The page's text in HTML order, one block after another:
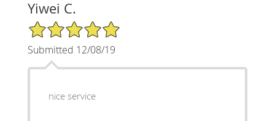
Yiwei C.
5/5 Star Rating
Submitted 12/08/19
nice service